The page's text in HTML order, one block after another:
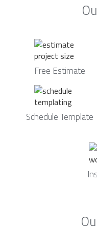
Free Estimate
Schedule Template